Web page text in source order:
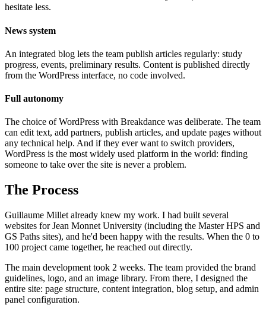
hesitate less.
News system
An integrated blog lets the team publish articles regularly: study
progress, events, preliminary results. Content is published directly
from the WordPress interface, no code involved.
Full autonomy
The choice of WordPress with Breakdance was deliberate. The team
can edit text, add partners, publish articles, and update pages without
any technical help. And if they ever want to switch providers,
WordPress is the most widely used platform in the world: finding
someone to take over the site is never a problem.
The Process
Guillaume Millet already knew my work. I had built several
websites for Jean Monnet University (including the Master HPS and
GS Paths sites), and he'd been happy with the results. When the 0 to
100 project came together, he reached out directly.
The main development took 2 weeks. The team provided the brand
guidelines, logo, and an image library. From there, I designed the
entire site: page structure, content integration, blog setup, and admin
panel configuration.